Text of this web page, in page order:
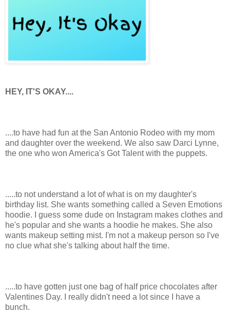
HEY, IT'S OKAY....
....to have had fun at the San Antonio Rodeo with my mom
and daughter over the weekend. We also saw Darci Lynne,
the one who won America's Got Talent with the puppets.
.....to not understand a lot of what is on my daughter's
birthday list. She wants something called a Seven Emotions
hoodie. I guess some dude on Instagram makes clothes and
he's popular and she wants a hoodie he makes. She also
wants makeup setting mist. I'm not a makeup person so I've
no clue what she's talking about half the time.
.....to have gotten just one bag of half price chocolates after
Valentines Day. I really didn't need a lot since I have a
bunch.